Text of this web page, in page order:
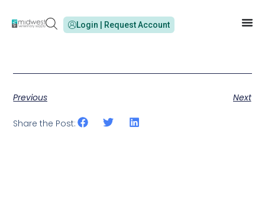
Login | Request Account
Previous Next
Share the Post: